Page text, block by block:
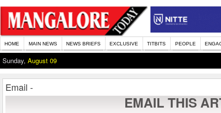
HOME MAIN NEWS NEWS BRIEFS EXCLUSIVE TITBITS PEOPLE
Sunday, August 09
Email -
EMAIL THIS